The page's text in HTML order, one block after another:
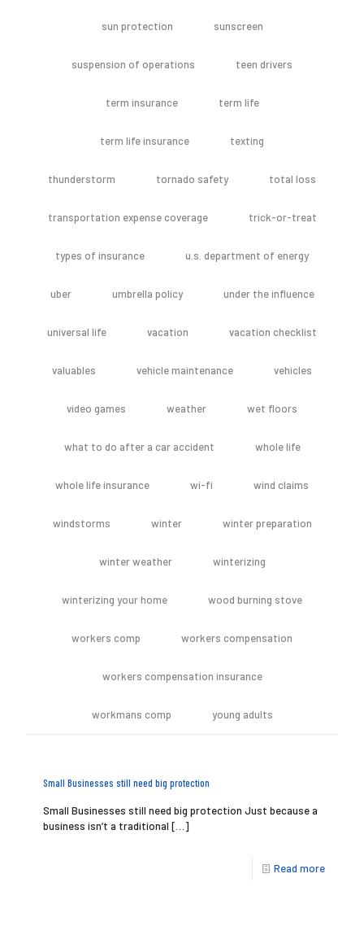
sun protection sunscreen
suspension of operations teen drivers
term insurance term life
term life insurance texting
thunderstorm tornado safety total loss
transportation expense coverage trick-or-treat
types of insurance u.s. department of energy
uber umbrella policy under the influence
universal life vacation vacation checklist
valuables vehicle maintenance vehicles
video games weather wet floors
what to do after a car accident whole life
whole life insurance wi-fi wind claims
windstorms winter winter preparation
winter weather winterizing
winterizing your home wood burning stove
workers comp workers compensation
workers compensation insurance
workmans comp young adults
Small Businesses still need big protection
Small Businesses still need big protection Just because a
business isn’t a traditional […]
Read more